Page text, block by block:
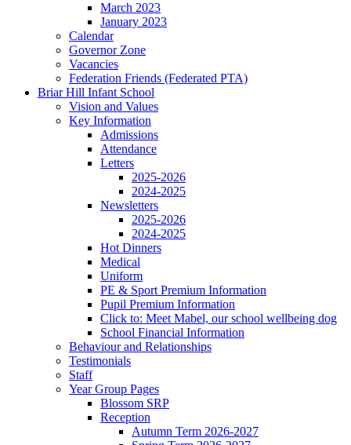
March 2023
January 2023
Calendar
Governor Zone
Vacancies
Federation Friends (Federated PTA)
Briar Hill Infant School
Vision and Values
Key Information
Admissions
Attendance
Letters
2025-2026
2024-2025
Newsletters
2025-2026
2024-2025
Hot Dinners
Medical
Uniform
PE & Sport Premium Information
Pupil Premium Information
Click to: Meet Mabel, our school wellbeing dog
School Financial Information
Behaviour and Relationships
Testimonials
Staff
Year Group Pages
Blossom SRP
Reception
Autumn Term 2026-2027